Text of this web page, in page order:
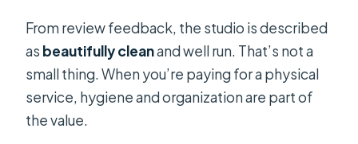
From review feedback, the studio is described
as beautifully cleanand well run. That’s not a
small thing. When you’re paying for a physical
service, hygiene and organization are part of
the value.